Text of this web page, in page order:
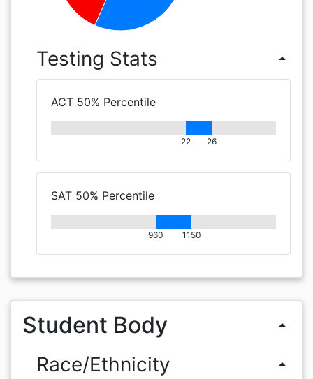
Testing Stats arrow_drop_up
ACT 50% Percentile
22 26
SAT 50% Percentile
960 1150
Student Body arrow_drop_up
Race/Ethnicity arrow_drop_up